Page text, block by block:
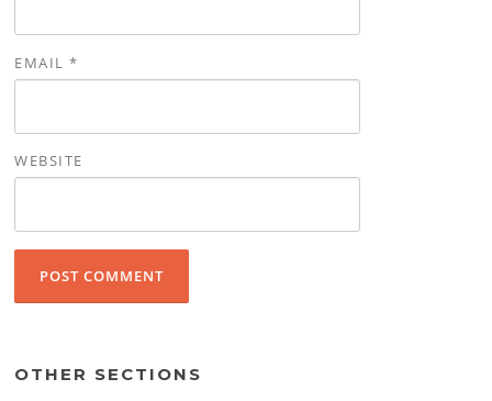
EMAIL*
WEBSITE
OTHER SECTIONS